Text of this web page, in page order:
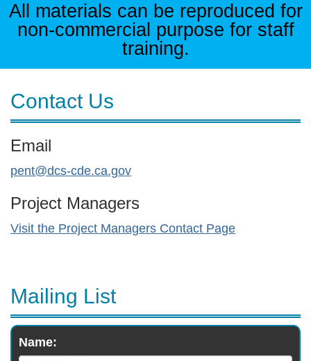
All materials can be reproduced for
non-commercial purpose for staff
training.
Contact Us
Email
pent@dcs-cde.ca.gov
Project Managers
Visit the Project Managers Contact Page
Mailing List
Monthly
Newsletter
Name: